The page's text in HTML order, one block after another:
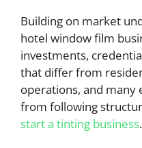
Building on market
hotel window film
investments,
that differ from
operations, and
from following
start a tinting business.